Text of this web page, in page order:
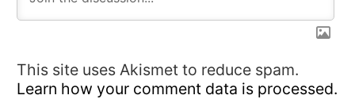
This site uses Akismet to reduce spam.
Learn how your comment data is processed.